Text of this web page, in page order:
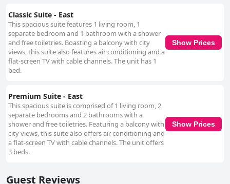
Classic Suite - East
This spacious suite features 1 living room, 1
separate bedroom and 1 bathroom with a shower
and free toiletries. Boasting a balcony with city
views, this suite also features air conditioning and a
flat-screen TV with cable channels. The unit has 1
bed.
Show Prices
Premium Suite - East
This spacious suite is comprised of 1 living room, 2
separate bedrooms and 2 bathrooms with a
shower and free toiletries. Featuring a balcony with
city views, this suite also offers air conditioning and
a flat-screen TV with cable channels. The unit offers
3 beds.
Show Prices
Guest Reviews